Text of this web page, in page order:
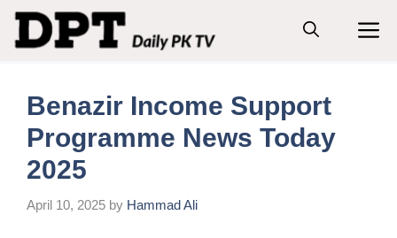
Skip
content
Benazir Income Support
Programme News Today
2025
April 10, 2025 by Hammad Ali